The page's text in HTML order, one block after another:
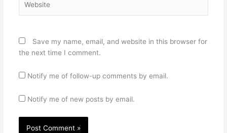
Save my name, email, and website in this browser for
the next time I comment.
Notify me of follow-up comments by email.
Notify me of new posts by email.